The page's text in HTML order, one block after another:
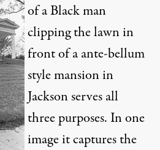
of a Black man
clipping the lawn in
front of a ante-bellum
style mansion in
Jackson serves all
three purposes. In one
image it captures the